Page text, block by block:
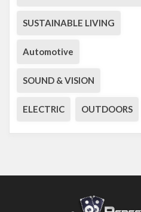
SUSTAINABLE LIVING
Automotive
SOUND & VISION
ELECTRIC OUTDOORS